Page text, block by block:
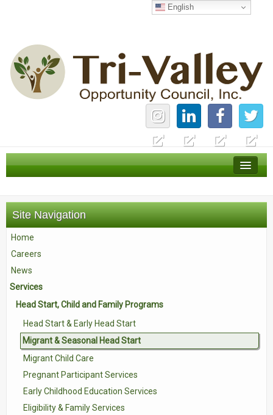
Home
News
Services
About Us
Volunteer with Tri-Valley
Site Navigation
Home
Careers
News
Services
Head Start, Child and Family Programs
Head Start & Early Head Start
Migrant & Seasonal Head Start
Migrant Child Care
Pregnant Participant Services
Early Childhood Education Services
Eligibility & Family Services
English